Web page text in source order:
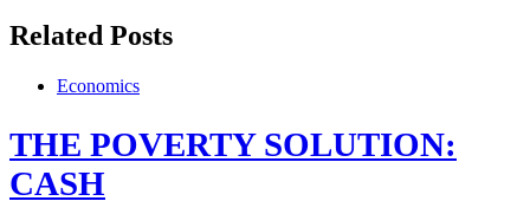
Related Posts
Economics
THE POVERTY SOLUTION:
CASH